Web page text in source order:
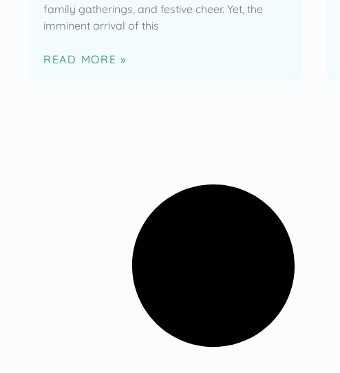
family gatherings, and festive cheer. Yet, the
imminent arrival of this
READ MORE »